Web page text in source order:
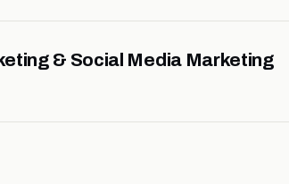
& Social Media Marketing